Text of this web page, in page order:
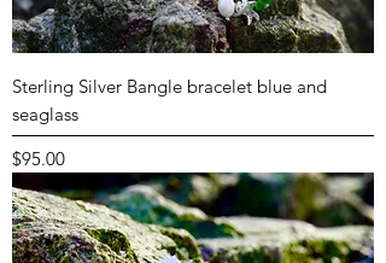
Sterling Silver Bangle bracelet blue and
seaglass
Price
$95.00